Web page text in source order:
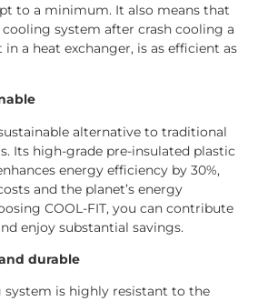
to a minimum. It also means that
system after crash cooling a
a heat exchanger, is as efficient as
alternative to traditional
Its high-grade pre-insulated plastic
energy efficiency by 30%,
and the planet’s energy
COOL-FIT, you can contribute
enjoy substantial savings.
durable
system is highly resistant to the